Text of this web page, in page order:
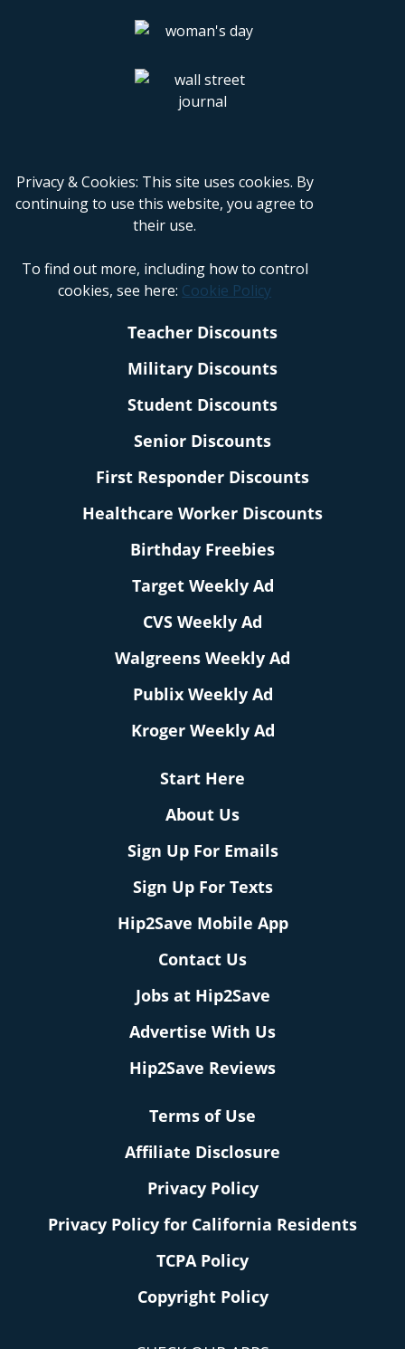
Privacy & Cookies: This site uses cookies. By
continuing to use this website, you agree to
their use.
To find out more, including how to control
cookies, see here: Cookie Policy
Teacher Discounts
Military Discounts
Student Discounts
Senior Discounts
First Responder Discounts
Healthcare Worker Discounts
Birthday Freebies
Target Weekly Ad
CVS Weekly Ad
Walgreens Weekly Ad
Publix Weekly Ad
Kroger Weekly Ad
Start Here
About Us
Sign Up For Emails
Sign Up For Texts
Hip2Save Mobile App
Contact Us
Jobs at Hip2Save
Advertise With Us
Hip2Save Reviews
Terms of Use
Affiliate Disclosure
Privacy Policy
Privacy Policy for California Residents
TCPA Policy
Copyright Policy